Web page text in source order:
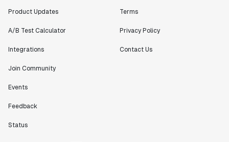
Product Updates
A/B Test Calculator
Integrations
Join Community
Events
Feedback
Status
Terms
Privacy Policy
Contact Us